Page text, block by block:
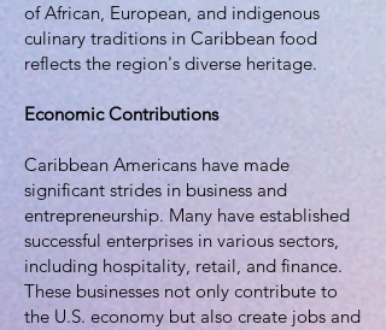
of African, European, and indigenous
culinary traditions in Caribbean food
reflects the region's diverse heritage.
Economic Contributions
Caribbean Americans have made
significant strides in business and
entrepreneurship. Many have established
successful enterprises in various sectors,
including hospitality, retail, and finance.
These businesses not only contribute to
the U.S. economy but also create jobs and